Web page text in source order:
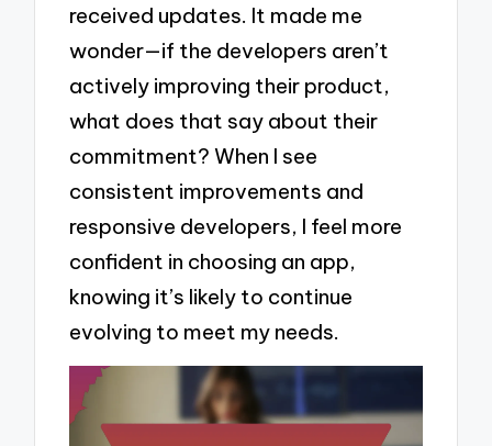
received updates. It made me
wonder—if the developers aren’t
actively improving their product,
what does that say about their
commitment? When I see
consistent improvements and
responsive developers, I feel more
confident in choosing an app,
knowing it’s likely to continue
evolving to meet my needs.